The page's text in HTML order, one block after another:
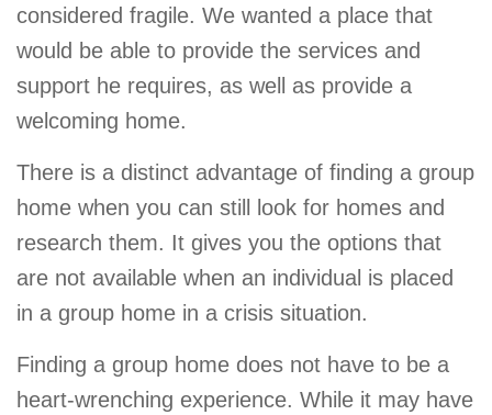
considered fragile. We wanted a place that
would be able to provide the services and
support he requires, as well as provide a
welcoming home.
There is a distinct advantage of finding a group
home when you can still look for homes and
research them. It gives you the options that
are not available when an individual is placed
in a group home in a crisis situation.
Finding a group home does not have to be a
heart-wrenching experience. While it may have